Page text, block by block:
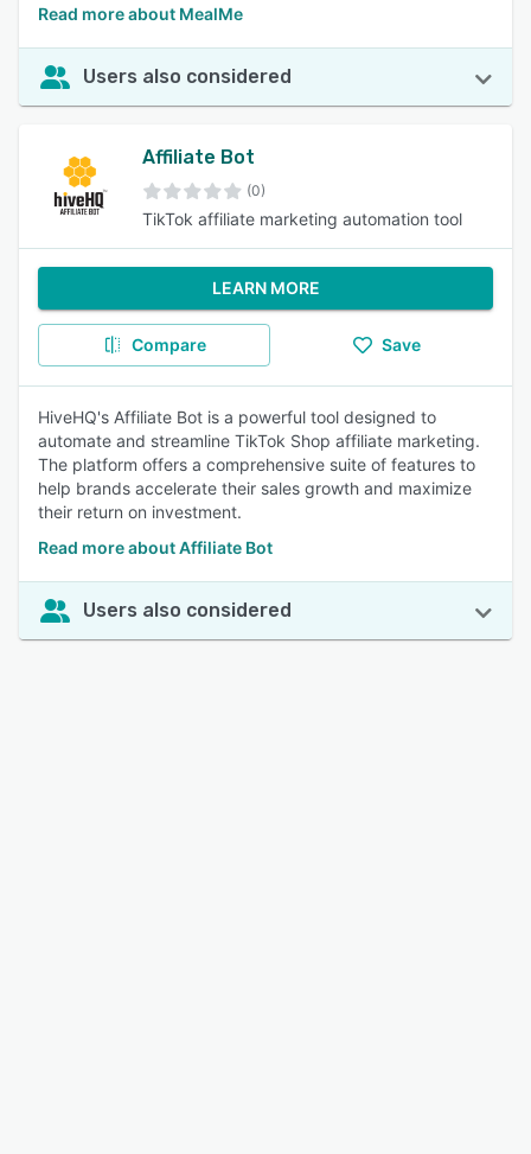
Read more about MealMe
Users also considered
Affiliate Bot
(0)
TikTok affiliate marketing automation tool
LEARN MORE
Compare Save
HiveHQ's Affiliate Bot is a powerful tool designed to
automate and streamline TikTok Shop affiliate marketing.
The platform offers a comprehensive suite of features to
help brands accelerate their sales growth and maximize
their return on investment.
Read more about Affiliate Bot
Users also considered